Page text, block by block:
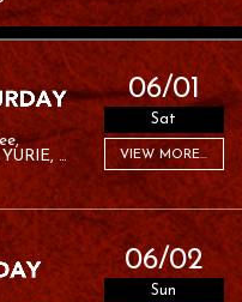
YURIE
06/01
Sat
VIEW MORE...
06/02
Sun